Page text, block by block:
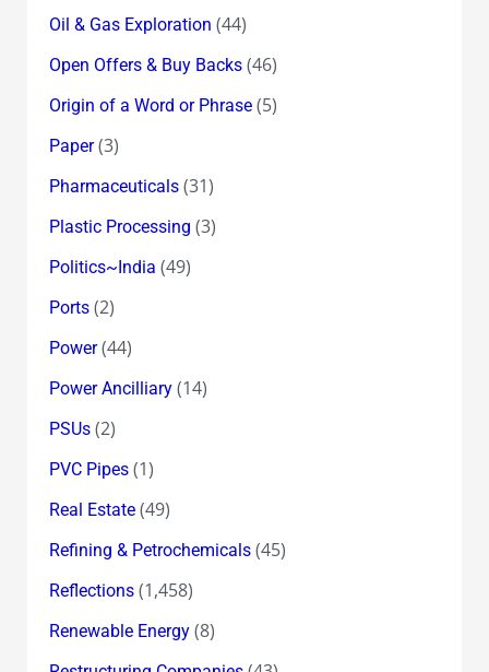
Oil & Gas Exploration (44)
Open Offers & Buy Backs(46)
Origin of a Word or Phrase(5)
Paper(3)
Pharmaceuticals(31)
Plastic Processing (3)
Politics~India (49)
Ports(2)
Power(44)
Power Ancilliary(14)
PSUs(2)
PVC Pipes(1)
Real Estate(49)
Refining & Petrochemicals(45)
Reflections(1,458)
Renewable Energy(8)